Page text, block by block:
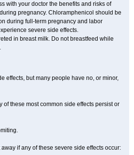
with your doctor the benefits and risks of
pregnancy. Chloramphenicol should be
during full-term pregnancy and labor
severe side effects.
in breast milk. Do not breastfeed while
effects, but many people have no, or minor,
of these most common side effects persist or
if any of these severe side effects occur: